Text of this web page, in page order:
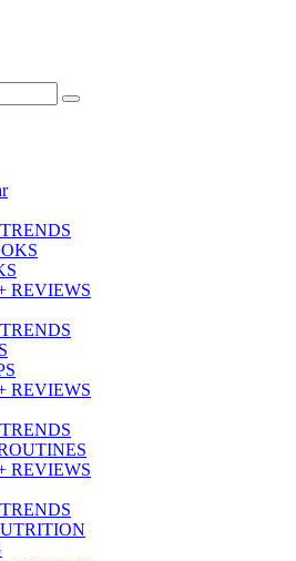
REVIEWS
REVIEWS
REVIEWS